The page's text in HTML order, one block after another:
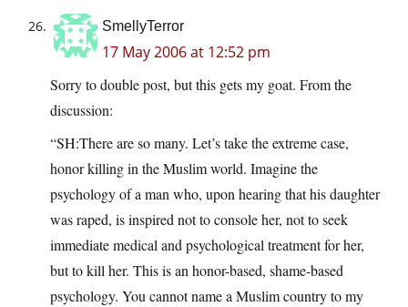
SmellyTerror
17 May 2006 at 12:52 pm
Sorry to double post, but this gets my goat. From the
discussion:
“SH:There are so many. Let’s take the extreme case,
honor killing in the Muslim world. Imagine the
psychology of a man who, upon hearing that his daughter
was raped, is inspired not to console her, not to seek
immediate medical and psychological treatment for her,
but to kill her. This is an honor-based, shame-based
psychology. You cannot name a Muslim country to my